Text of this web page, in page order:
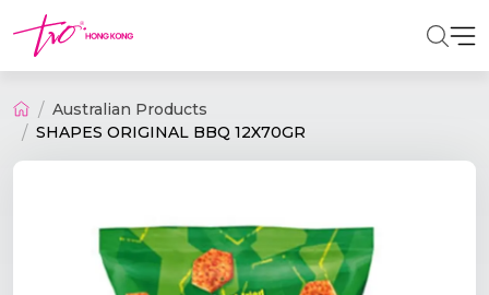
Australian Products
SHAPES ORIGINAL BBQ 12X70GR